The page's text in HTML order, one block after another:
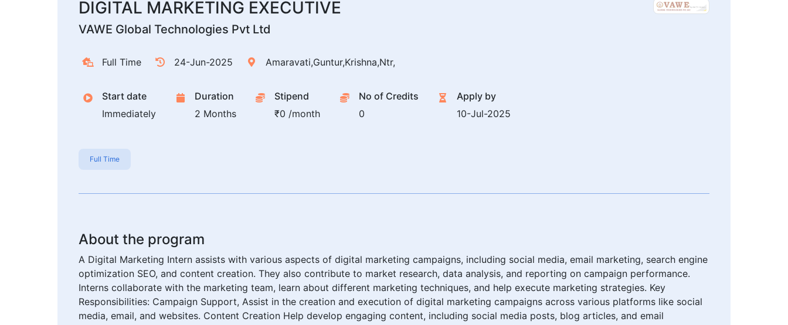
DIGITAL MARKETING EXECUTIVE
VAWE Global Technologies Pvt Ltd
Full Time 24-Jun-2025 Amaravati,Guntur,Krishna,Ntr,
Start date
Immediately
Duration
2 Months
Stipend
₹0 /month
No of Credits
0
Apply by
10-Jul-2025
Full Time
About the program
A Digital Marketing Intern assists with various aspects of digital marketing campaigns, including social media, email marketing, search engine
optimization SEO, and content creation. They also contribute to market research, data analysis, and reporting on campaign performance.
Interns collaborate with the marketing team, learn about different marketing techniques, and help execute marketing strategies. Key
Responsibilities: Campaign Support, Assist in the creation and execution of digital marketing campaigns across various platforms like social
media, email, and websites. Content Creation Help develop engaging content, including social media posts, blog articles, and email